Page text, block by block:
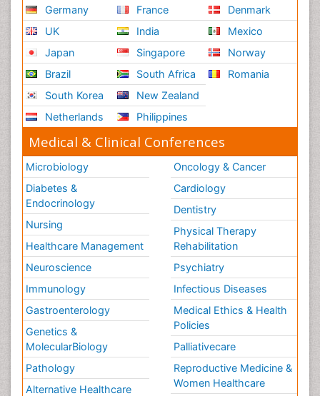
Germany
UK
Japan
Brazil
South Korea
Netherlands
France
India
Singapore
South Africa
New Zealand
Philippines
Denmark
Mexico
Norway
Romania
Medical & Clinical Conferences
Microbiology
Diabetes &
Endocrinology
Nursing
Healthcare Management
Neuroscience
Immunology
Gastroenterology
Genetics &
MolecularBiology
Pathology
Alternative Healthcare
Oncology & Cancer
Cardiology
Dentistry
Physical Therapy
Rehabilitation
Psychiatry
Infectious Diseases
Medical Ethics & Health
Policies
Palliativecare
Reproductive Medicine &
Women Healthcare